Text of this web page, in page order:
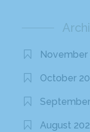
November
October
August